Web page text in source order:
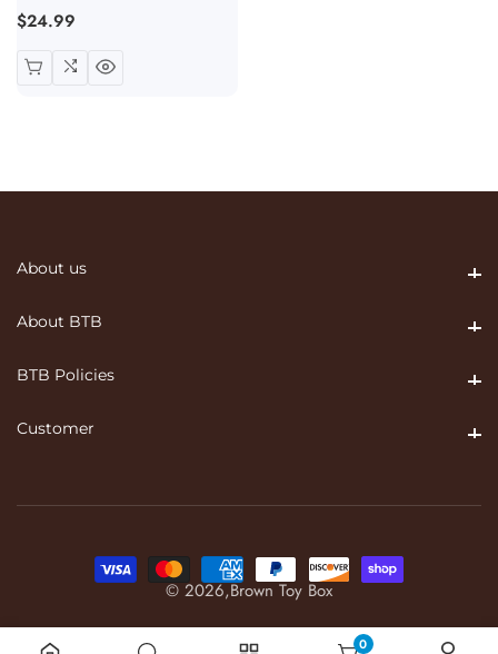
Regular
$24.99
About us
About BTB
BTB Policies
Customer
© 2026,Brown Toy Box
00 items